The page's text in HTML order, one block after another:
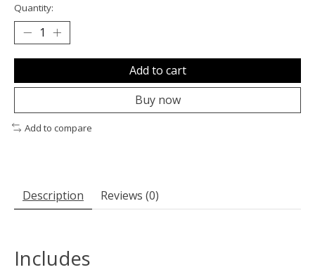
Quantity:
Add to cart
Buy now
Add to compare
Description Reviews (0)
Includes